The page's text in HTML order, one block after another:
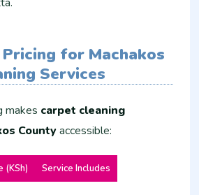
for Machakos
Services
makes carpet cleaning
Countyaccessible:
(KSh) Service Includes